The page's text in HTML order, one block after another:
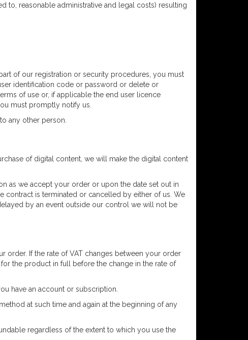
to, reasonable administrative and legal costs) resulting
of our registration or security procedures, you must
identification code or password or delete or
of use or, if applicable the end user licence
must promptly notify us.
any other person.
of digital content, we will make the digital content
as we accept your order or upon the date set out in
contract is terminated or cancelled by either of us. We
by an event outside our control we will not be
If the rate of VAT changes between your order
the product in full before the change in the rate of
have an account or subscription.
at such time and again at the beginning of any
regardless of the extent to which you use the